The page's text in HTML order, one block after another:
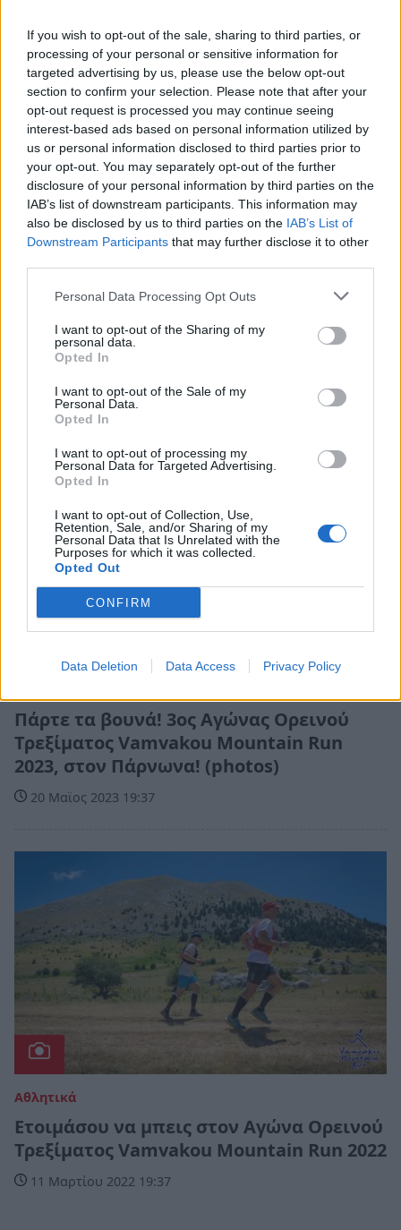
If you wish to opt-out of the sale, sharing to third parties, or
processing of your personal or sensitive information for
targeted advertising by us, please use the below opt-out
section to confirm your selection. Please note that after your
opt-out request is processed you may continue seeing
interest-based ads based on personal information utilized by
us or personal information disclosed to third parties prior to
your opt-out. You may separately opt-out of the further
disclosure of your personal information by third parties on the
IAB’s list of downstream participants. This information may
also be disclosed by us to third parties on the IAB’s List of
Downstream Participants that may further disclose it to other
Personal Data Processing Opt Outs
I want to opt-out of the Sharing of my
personal data.
Opted In
I want to opt-out of the Sale of my
Personal Data.
Opted In
I want to opt-out of processing my
Personal Data for Targeted Advertising.
Opted In
I want to opt-out of Collection, Use,
Retention, Sale, and/or Sharing of my
Personal Data that Is Unrelated with the
Purposes for which it was collected.
Opted Out
CONFIRM
Data Deletion Data Access Privacy Policy
Πάρτε τα βουνά! 3ος Αγώνας Ορεινού
Τρεξίματος Vamvakou Mountain Run
2023, στον Πάρνωνα! (photos)
25 Μαϊος 2023 11:57
Πάρτε τα βουνά! 3ος Αγώνας Ορεινού
Τρεξίματος Vamvakou Mountain Run
2023, στον Πάρνωνα! (photos)
20 Μαϊος 2023 19:37
Αθλητικά
Ετοιμάσου να μπεις στον Αγώνα Ορεινού
Τρεξίματος Vamvakou Mountain Run 2022
11 Μαρτίου 2022 19:37